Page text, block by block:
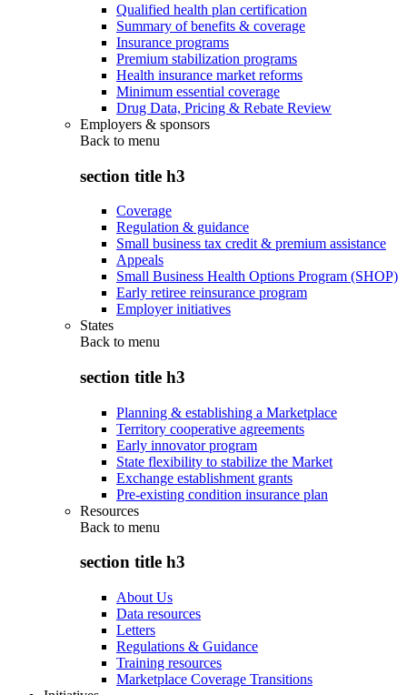
Qualified health plan certification
Summary of benefits & coverage
Insurance programs
Premium stabilization programs
Health insurance market reforms
Minimum essential coverage
Drug Data, Pricing & Rebate Review
Employers & sponsors
Back to menu
section title h3
Coverage
Regulation & guidance
Small business tax credit & premium assistance
Appeals
Small Business Health Options Program (SHOP)
Early retiree reinsurance program
Employer initiatives
States
Back to menu
section title h3
Planning & establishing a Marketplace
Territory cooperative agreements
Early innovator program
State flexibility to stabilize the Market
Exchange establishment grants
Pre-existing condition insurance plan
Resources
Back to menu
section title h3
About Us
Data resources
Letters
Regulations & Guidance
Training resources
Marketplace Coverage Transitions